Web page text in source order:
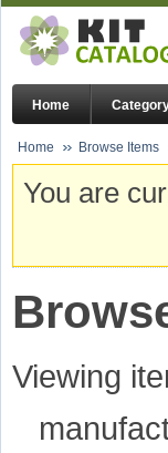
Home
Home Browse Items
You are
Viewing